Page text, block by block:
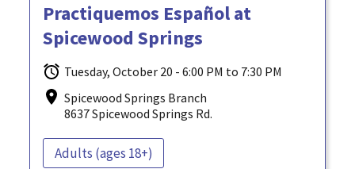
Practiquemos Español at
Spicewood Springs
Tuesday, October 20 - 6:00 PM to 7:30 PM
Spicewood Springs Branch
8637 Spicewood Springs Rd.
Adults (ages 18+)